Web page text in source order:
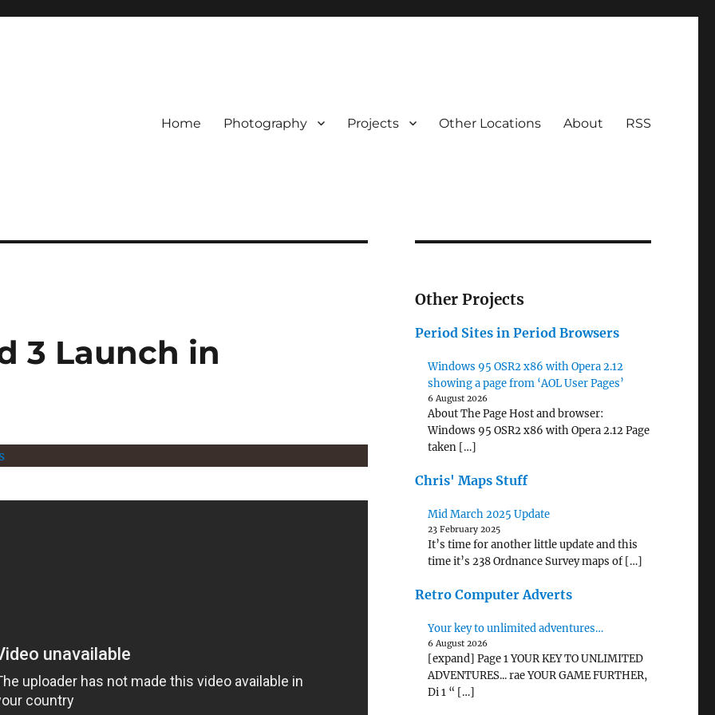
Home Photography Projects Other Locations About RSS
3 Launch in
Other Projects
Period Sites in Period Browsers
Windows 95 OSR2 x86 with Opera 2.12
showing a page from ‘AOL User Pages’
6 August 2026
About The Page Host and browser:
Windows 95 OSR2 x86 with Opera 2.12 Page
taken […]
Chris' Maps Stuff
Mid March 2025 Update
23 February 2025
It’s time for another little update and this
time it’s 238 Ordnance Survey maps of […]
Retro Computer Adverts
Your key to unlimited adventures…
6 August 2026
[expand] Page 1 YOUR KEY TO UNLIMITED
ADVENTURES... rae YOUR GAME FURTHER,
Di 1 “ […]